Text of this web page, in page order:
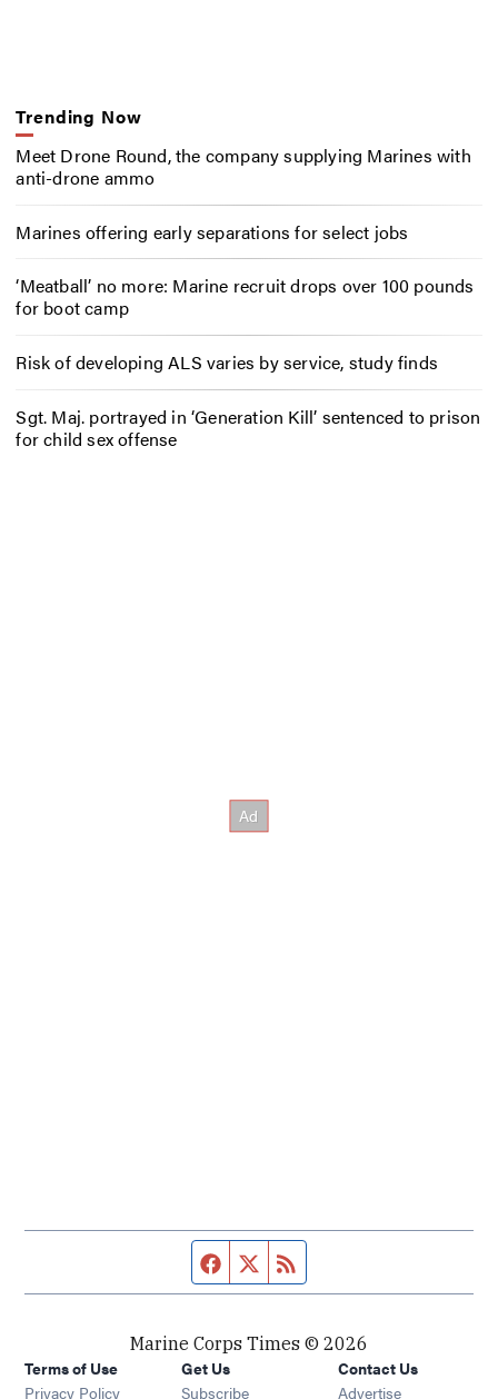
Trending Now
Meet Drone Round, the company supplying Marines with
anti-drone ammo
Marines offering early separations for select jobs
‘Meatball’ no more: Marine recruit drops over 100 pounds
for boot camp
Risk of developing ALS varies by service, study finds
Sgt. Maj. portrayed in ‘Generation Kill’ sentenced to prison
for child sex offense
Facebook page
Twitter feed
Marine Corps Times © 2026
Terms of Use
Privacy Policy
Get Us
Subscribe Opens in new window
Contact Us
Advertise